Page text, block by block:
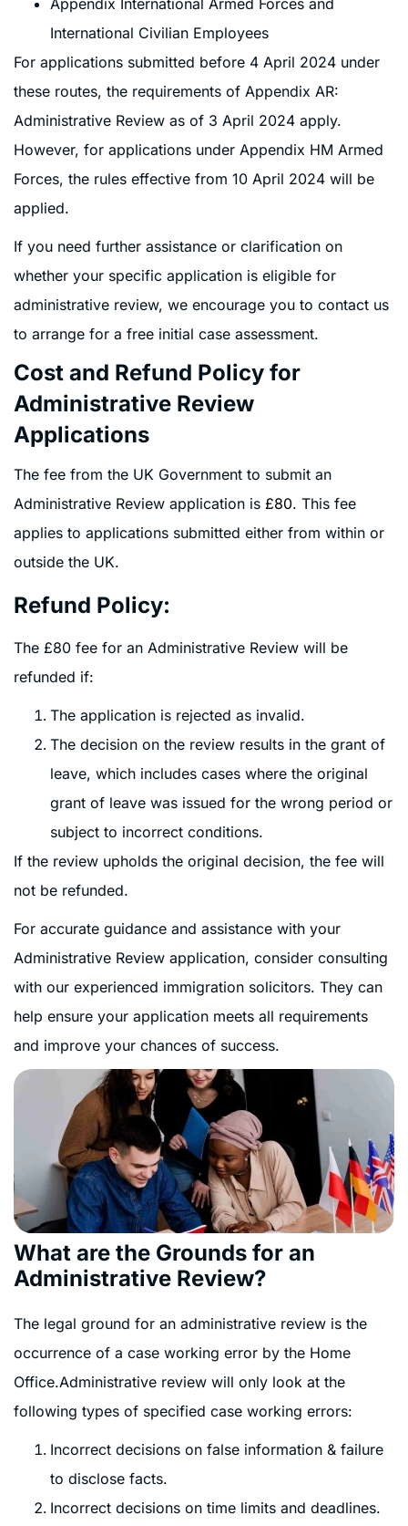
International Civilian Employees
For applications submitted before 4 April 2024 under
these routes, the requirements of Appendix AR:
Administrative Review as of 3 April 2024 apply.
However, for applications under Appendix HM Armed
Forces, the rules effective from 10 April 2024 will be
applied.
If you need further assistance or clarification on
whether your specific application is eligible for
administrative review, we encourage you to contact us
to arrange for a free initial case assessment.
Cost and Refund Policy for
Administrative Review
Applications
The fee from the UK Government to submit an
Administrative Review application is £80. This fee
applies to applications submitted either from within or
outside the UK.
Refund Policy:
The £80 fee for an Administrative Review will be
refunded if:
The application is rejected as invalid.
The decision on the review results in the grant of
leave, which includes cases where the original
grant of leave was issued for the wrong period or
subject to incorrect conditions.
If the review upholds the original decision, the fee will
not be refunded.
For accurate guidance and assistance with your
Administrative Review application, consider consulting
with our experienced immigration solicitors. They can
help ensure your application meets all requirements
and improve your chances of success.
What are the Grounds for an
Administrative Review?
The legal ground for an administrative review is the
occurrence of a case working error by the Home
Office.Administrative review will only look at the
following types of specified case working errors:
Incorrect decisions on false information & failure
to disclose facts.
Incorrect decisions on time limits and deadlines.